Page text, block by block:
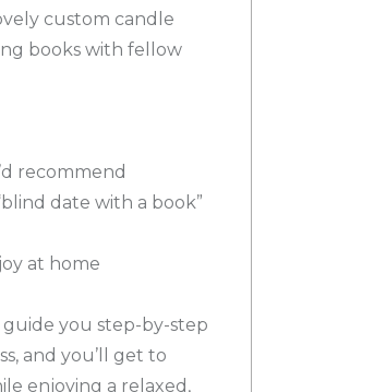
custom candle
books with fellow
recommend
date with a book”
at home
guide you step-by-step
and you’ll get to
enjoying a relaxed,